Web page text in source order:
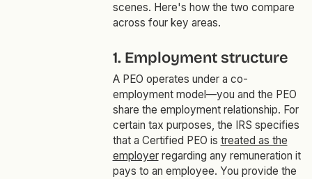
scenes. Here's how the two compare
across four key areas.
1. Employment structure
A PEO operates under a co-
employment model—you and the PEO
share the employment relationship. For
certain tax purposes, the IRS specifies
that a Certified PEO is treated as the
employerregarding any remuneration it
pays to an employee. You provide the